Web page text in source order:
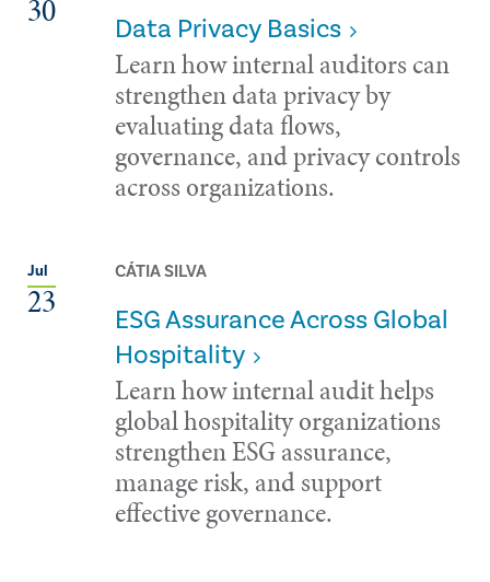
30 Data Privacy Basics
Learn how internal auditors can
strengthen data privacy by
evaluating data flows,
governance, and privacy controls
across organizations.
Jul
23
CÁTIA SILVA
ESG Assurance Across Global
Hospitality
Learn how internal audit helps
global hospitality organizations
strengthen ESG assurance,
manage risk, and support
effective governance.